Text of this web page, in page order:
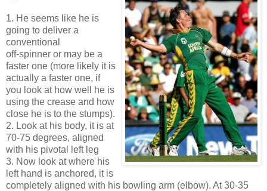
1. He seems like he is
going to deliver a
conventional
off-spinner or may be a
faster one (more likely it is
actually a faster one, if
you look at how well he is
using the crease and how
close he is to the stumps).
2. Look at his body, it is at
70-75 degrees, aligned
with his pivotal left leg
3. Now look at where his
left hand is anchored, it is
completely aligned with his bowling arm (elbow). At 30-35